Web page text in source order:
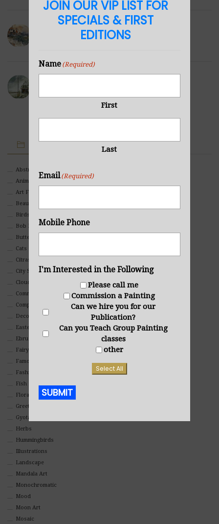
IMAGE CATEGORIES
Abstract
Animals And Pets
Art For Children
Beauty
Birds
Bob Ross Style
Butterflies
Cats
Citrasolv
City Scapes
Clouds
Commercial
Composites And Collages
Decorative
Eastern
Ebru Art
Fairy Tales
Famous People
Fashion
Fish
Floral
Greeting Cards
Gyotaku (Fish Prints)
Herbs
Hummingbirds
Illustrations
Landscape
Mandala Art
Monochromatic
Mood
Moon Art
Mosaic
JOIN OUR VIP LIST FOR
SPECIALS & FIRST
EDITIONS
Name (Required)
First
Last
Email (Required)
Mobile Phone
I'm Interested in the Following
Please call me
Commission a Painting
Can we hire you for our
Publication?
Can you Teach Group Painting
classes
other
Select All
SUBMIT